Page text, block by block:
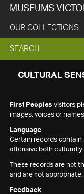
MUSEUMS
OUR COLLECTIONS
EXPAND
SEARCH
SEARCH
CULTURAL
First Peoples visitors
images, voices or
Language
Certain records contain
offensive both culturally
These records are not
and are not appropriate.
Feedback